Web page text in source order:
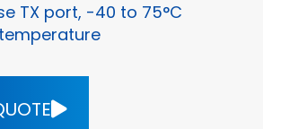
TX port, -40 to 75°C